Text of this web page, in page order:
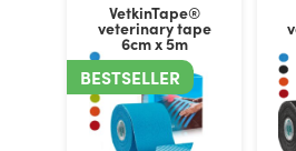
VetkinTape®
veterinary tape
6cm x 5m
BESTSELLER